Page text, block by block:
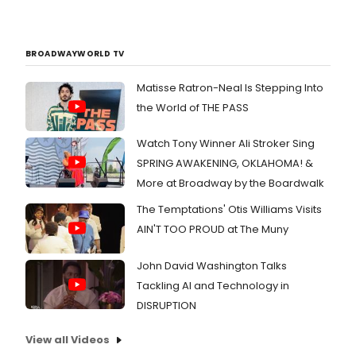
BROADWAYWORLD TV
Matisse Ratron-Neal Is Stepping Into
the World of THE PASS
Watch Tony Winner Ali Stroker Sing
SPRING AWAKENING, OKLAHOMA! &
More at Broadway by the Boardwalk
The Temptations' Otis Williams Visits
AIN'T TOO PROUD at The Muny
John David Washington Talks
Tackling AI and Technology in
DISRUPTION
View all Videos